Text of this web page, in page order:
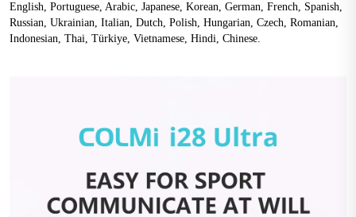
English, Portuguese, Arabic, Japanese, Korean, German, French, Spanish,
Russian, Ukrainian, Italian, Dutch, Polish, Hungarian, Czech, Romanian,
Indonesian, Thai, Türkiye, Vietnamese, Hindi, Chinese.